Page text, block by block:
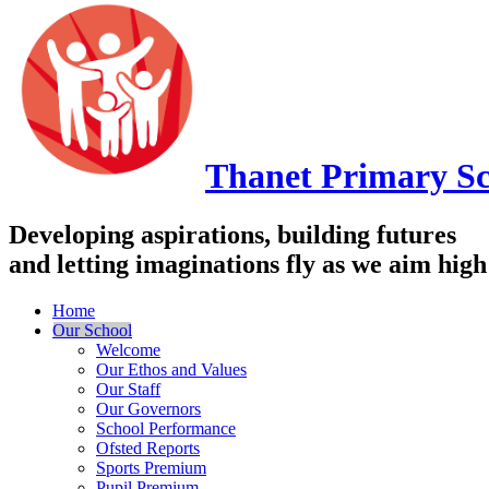
Thanet Primary
Developing aspirations, building futures
and letting imaginations fly as we aim high
Home
Our School
Welcome
Our Ethos and Values
Our Staff
Our Governors
School Performance
Ofsted Reports
Sports Premium